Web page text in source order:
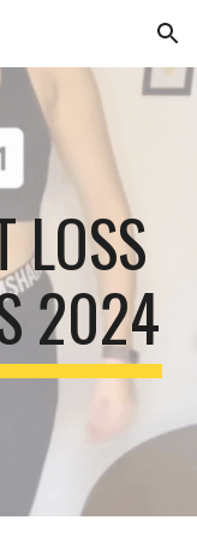
Skip to navigation
LOSS
2024